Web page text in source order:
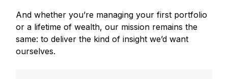
And whether you’re managing your first portfolio
or a lifetime of wealth, our mission remains the
same: to deliver the kind of insight we’d want
ourselves.